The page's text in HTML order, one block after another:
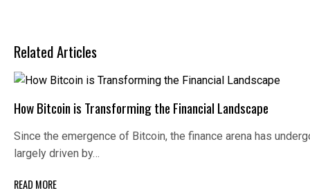
Related Articles
How Bitcoin is Transforming the Financial Landscape
Since the emergence of Bitcoin, the finance arena has
largely driven by…
READ MORE